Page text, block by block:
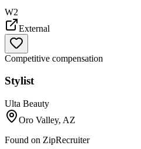
W2
External
Competitive compensation
Stylist
Ulta Beauty
Oro Valley, AZ
Found on ZipRecruiter